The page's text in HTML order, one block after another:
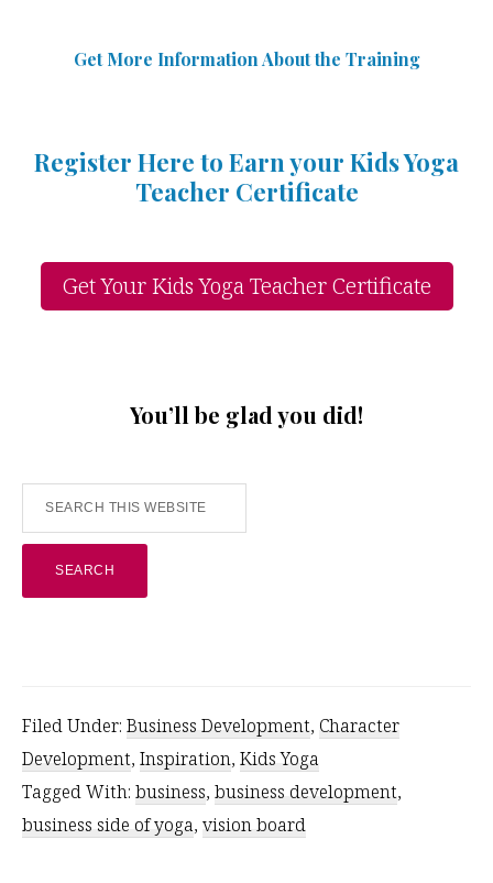
Get More Information Aboutthe Training
Register Here to Earn your Kids Yoga
Teacher Certificate
Get Your Kids Yoga Teacher Certificate
You’ll be glad you did!
Search
this
website
Filed Under: Business Development, Character
Development, Inspiration, Kids Yoga
Tagged With: business, business development,
business side of yoga, vision board